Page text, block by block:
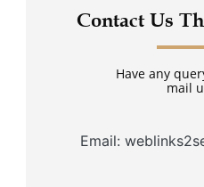
Contact Us
Have any
mail
Email: